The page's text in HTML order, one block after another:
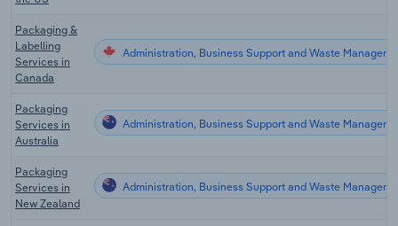
Packaging &
Labelling
Services in
Canada
Administration, Business Support and Waste
Packaging
Services in
Australia
Administration, Business Support and Waste
Packaging
Services in
New Zealand
Administration, Business Support and Waste